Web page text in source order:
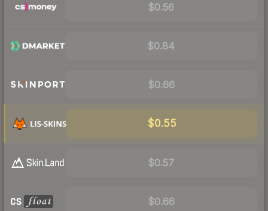
$0.56
$0.84
$0.66
$0.55
$0.57
$0.66